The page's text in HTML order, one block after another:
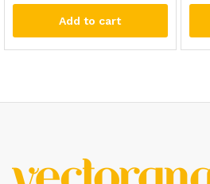
Add to cart